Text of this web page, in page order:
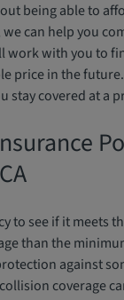
being able to
we can help you
work with you to
price in the
stay covered at a
to see if it meets
than the
against
coverage